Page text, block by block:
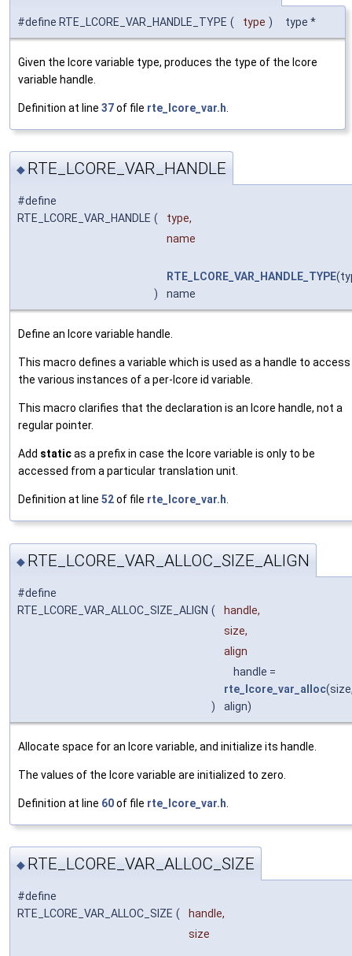
#define RTE_LCORE_VAR_HANDLE_TYPE ( type ) type *
Given the lcore variable type, produces the type of the lcore
variable handle.
Definition at line 37of file rte_lcore_var.h
◆ RTE_LCORE_VAR_HANDLE
#define
RTE_LCORE_VAR_HANDLE (
type,
name
)
RTE_LCORE_VAR_HANDLE_TYPE
name
Define an lcore variable handle.
This macro defines a variable which is used as a handle to access
the various instances of a per-lcore id variable.
This macro clarifies that the declaration is an lcore handle, not a
regular pointer.
Add staticas a prefix in case the lcore variable is only to be
accessed from a particular translation unit.
Definition at line 52of file rte_lcore_var.h
◆ RTE_LCORE_VAR_ALLOC_SIZE_ALIGN
#define
RTE_LCORE_VAR_ALLOC_SIZE_ALIGN (
handle,
size,
align
)
handle =
rte_lcore_var_alloc
align)
Allocate space for an lcore variable, and initialize its handle.
The values of the lcore variable are initialized to zero.
Definition at line 60of file rte_lcore_var.h
◆ RTE_LCORE_VAR_ALLOC_SIZE
#define
RTE_LCORE_VAR_ALLOC_SIZE (
handle,
size